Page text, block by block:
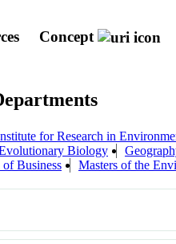
Concept
for Research in
Biology
Business
Masters of the